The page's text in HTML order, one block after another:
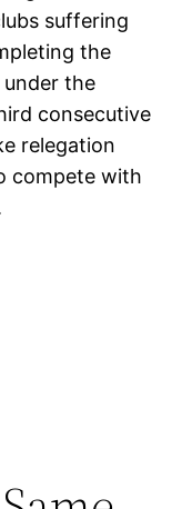
suffering
the
under the
consecutive
relegation
compete with